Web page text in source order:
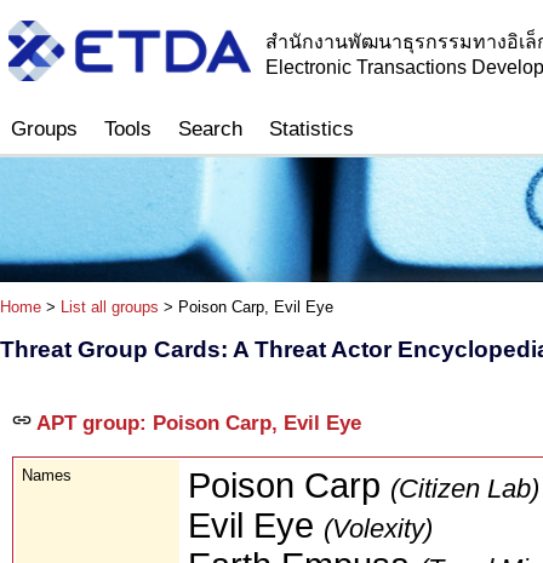
สำนักงานพัฒนาธุรกรรมทางอิเ
Electronic Transactions
Groups Tools Search Statistics
Home > List all groups > Poison Carp, Evil Eye
Threat Group Cards: A Threat Actor
APT group: Poison Carp, Evil Eye
Names Poison Carp (Citizen Lab)
Evil Eye (Volexity)